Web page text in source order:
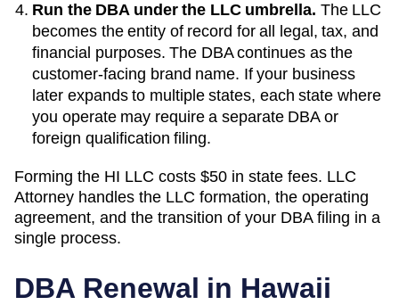
Run the DBA under the LLC umbrella. The LLC
becomes the entity of record for all legal, tax, and
financial purposes. The DBAcontinues as the
customer-facing brand name. If your business
later expands to multiple states, each state where
you operate may require a separate DBA or
foreign qualification filing.
Forming the HI LLC costs $50 in state fees. LLC
Attorney handles the LLC formation, the operating
agreement, and the transition of your DBA filing in a
single process.
DBA Renewal in Hawaii